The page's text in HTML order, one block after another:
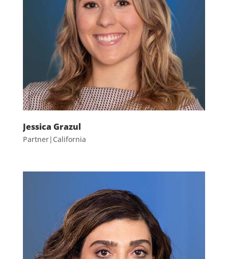
Jessica Grazul
Partner|California